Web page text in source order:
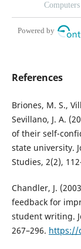
the
Powered by
References
Briones, M. S.,
Sevillano, J. A.
of their self-
state university.
Studies, 2(2),
Chandler, J.
feedback for
student writing.
267–296. https://